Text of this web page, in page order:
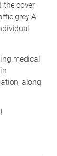
the cover
grey A
medical
along